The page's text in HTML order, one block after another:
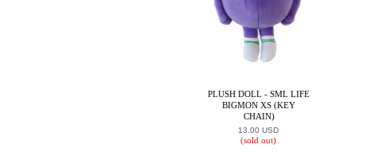
PLUSH DOLL - SML LIFE
BIGMON XS (KEY
CHAIN)
13.00 USD
(sold out)